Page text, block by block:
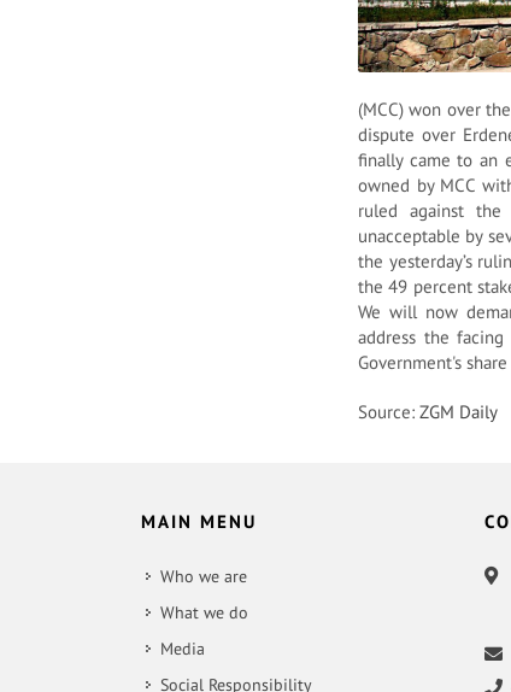
(MCC) won over
dispute over
finally came to an
owned by MCC
ruled against the
unacceptable by
the yesterday’s
the 49 percent
We will now
address the
Government's
Source: ZGM Daily
MAIN MENU
Who we are
What we do
Media
Social Responsibility